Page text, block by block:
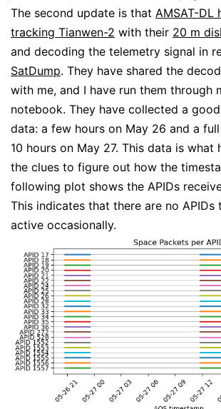
The second update is that AMSAT-DL
tracking Tianwen-2 with their 20 m
and decoding the telemetry signal in
SatDump. They have shared the
with me, and I have run them through
notebook. They have collected a
data: a few hours on May 26 and a
10 hours on May 27. This data is what
the clues to figure out how the
following plot shows the APIDs
This indicates that there are no APIDs
active occasionally.